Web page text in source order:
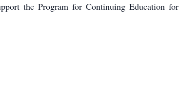
the Program for Continuing Education for